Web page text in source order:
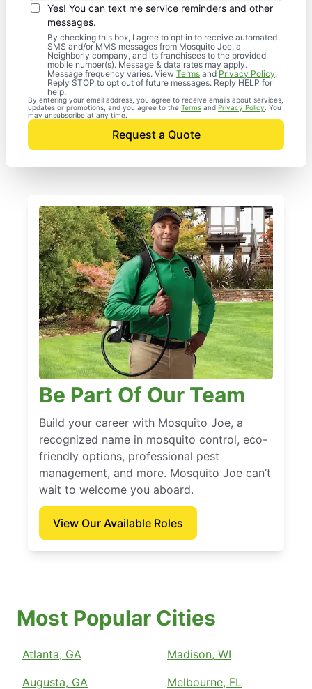
Yes! You can text me service reminders and other
messages.
By checking this box, I agree to opt in to receive automated
SMS and/or MMS messages from Mosquito Joe, a
Neighborly company, and its franchisees to the provided
mobile number(s). Message & data rates may apply.
Message frequency varies. View Terms and Privacy Policy.
Reply STOP to opt out of future messages. Reply HELP for
help.
By entering your email address, you agree to receive emails about services,
updates or promotions, and you agree to the Terms and Privacy Policy . You
may unsubscribe at any time.
Request a Quote
Be Part Of Our Team
Build your career with Mosquito Joe, a
recognized name in mosquito control, eco-
friendly options, professional pest
management, and more. Mosquito Joe can’t
wait to welcome you aboard.
View Our Available Roles
Most Popular Cities
Atlanta, GA
Augusta, GA
Madison, WI
Melbourne, FL